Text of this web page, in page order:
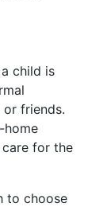
child is
or friends.
home
for the
to choose